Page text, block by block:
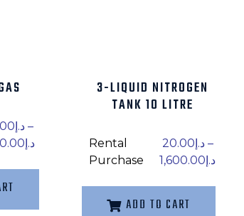
د.إ–
د.إ
3-LIQUID NITROGEN
TANK 10 LITRE
Rental
Purchase
د.إ20.00
–
د.إ1,600.00
ADD TO CART